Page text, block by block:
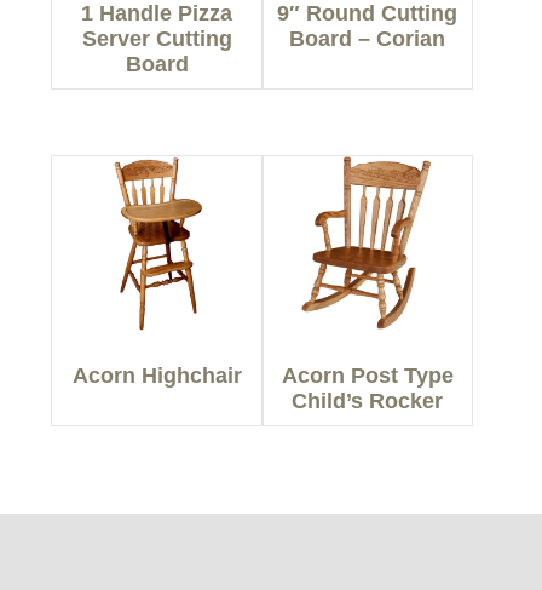
1 Handle Pizza
Server Cutting
Board
9″ Round Cutting
Board – Corian
Acorn Highchair
Acorn Post Type
Child’s Rocker